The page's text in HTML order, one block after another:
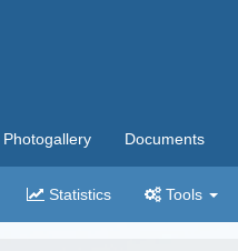
Photogallery Documents
Statistics Tools